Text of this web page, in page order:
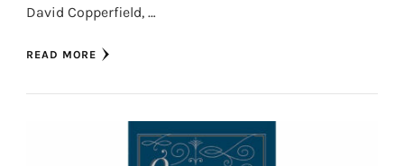
David Copperfield, …
READ MORE